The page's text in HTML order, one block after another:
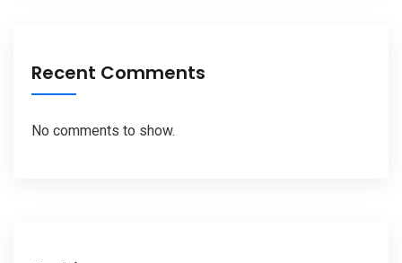
Recent Comments
No comments to show.